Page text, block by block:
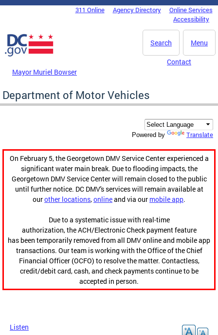
Skip to main content
DC Agency Top Menu311 Online Agency Directory
Online Services
Accessibility
Menu
Search
Mayor Muriel Bowser
Contact
Department of Motor Vehicles
Powered by Translate
On February 5, the Georgetown DMV Service Center experienced a
significant water main break. Due to flooding impacts, the
Georgetown DMV Service Center will remain closed to the public
until further notice. DC DMV's services will remain available at
ourother locations,onlineand via our mobile app.
Due to a systematic issue with real-time
authorization, the ACH/Electronic Check payment feature
has been temporarily removed from all DMV online and mobile app
transactions. Our team is working with the Office of the Chief
Financial Officer (OCFO) to resolve the matter. Contactless,
credit/debit card, cash, and check payments continue to be
accepted in person.
Listen